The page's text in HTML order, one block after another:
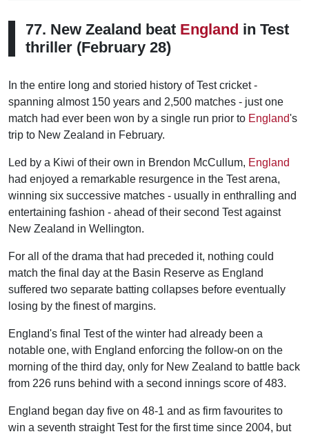
77. New Zealand beat England in Test
thriller (February 28)
In the entire long and storied history of Test cricket -
spanning almost 150 years and 2,500 matches - just one
match had ever been won by a single run prior to England's
trip to New Zealand in February.
Led by a Kiwi of their own in Brendon McCullum, England
had enjoyed a remarkable resurgence in the Test arena,
winning six successive matches - usually in enthralling and
entertaining fashion - ahead of their second Test against
New Zealand in Wellington.
For all of the drama that had preceded it, nothing could
match the final day at the Basin Reserve as England
suffered two separate batting collapses before eventually
losing by the finest of margins.
England's final Test of the winter had already been a
notable one, with England enforcing the follow-on on the
morning of the third day, only for New Zealand to battle back
from 226 runs behind with a second innings score of 483.
England began day five on 48-1 and as firm favourites to
win a seventh straight Test for the first time since 2004, but